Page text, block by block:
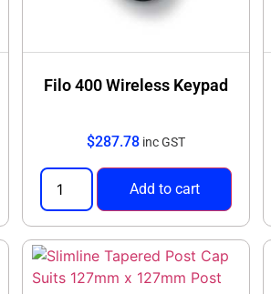
Filo 400 Wireless Keypad
$287.78 inc GST
Add to cart